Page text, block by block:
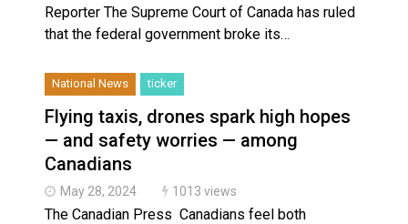
Reporter The Supreme Court of Canada has ruled
that the federal government broke its…
National News ticker
Flying taxis, drones spark high hopes
— and safety worries — among
Canadians
May 28, 2024 1013 views
The Canadian Press Canadians feel both